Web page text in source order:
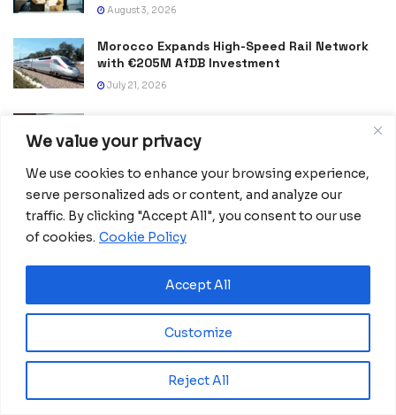
We value your privacy
We use cookies to enhance your browsing experience,
serve personalized ads or content, and analyze our
traffic. By clicking "Accept All", you consent to our use
of cookies. Cookie Policy
Customize
Reject All
Accept All
August 3, 2026
Morocco Expands High-Speed Rail Network
with €205M AfDB Investment
July 21, 2026
Digitize National Education Services
Merck Foundation, First Ladies Renew Push for Health
and Girls’ Education
July 16, 2026
Equatorial Guinea Enacts Cybercrime Law to
Combat Fake News and Strengthen Digital
Security
Frida Oyana to Represent Equatorial Guinea
in the International Mission ShakthiSAT
Phase II